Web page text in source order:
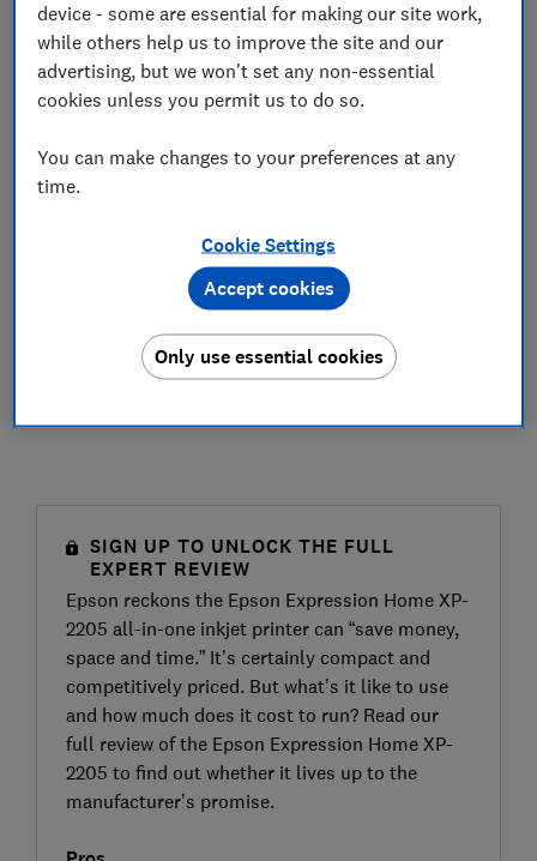
SIGN UP TO UNLOCK THE FULL
EXPERT REVIEW
Epson reckons the Epson Expression Home XP-
2205 all-in-one inkjet printer can “save money,
space and time.” It’s certainly compact and
competitively priced. But what’s it like to use
and how much does it cost to run? Read our
full review of the Epson Expression Home XP-
2205 to find out whether it lives up to the
manufacturer’s promise.
device - some are essential for making our site work,
while others help us to improve the site and our
advertising, but we won't set any non-essential
cookies unless you permit us to do so.
You can make changes to your preferences at any
time.
Cookie Settings
Only use essential cookies
Accept cookies